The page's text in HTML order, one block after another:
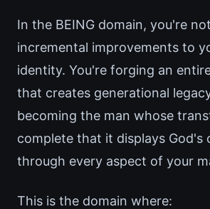
In the BEING domain, you're
incremental improvements to
identity. You're forging an
that creates generational
becoming the man whose
complete that it displays God's
through every aspect of your
This is the domain where: